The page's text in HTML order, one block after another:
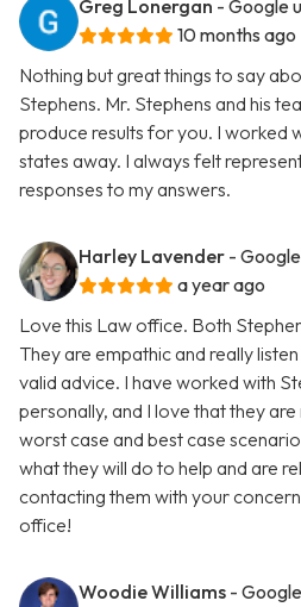
Greg Lonergan - Google
10 months ago
Nothing but great things to say
Stephens. Mr. Stephens and his
produce results for you. I worked
states away. I always felt
responses to my answers.
Harley Lavender -
a year ago
Love this Law office. Both
They are empathic and really
valid advice. I have worked with
personally, and I love that they
worst case and best case
what they will do to help and are
contacting them with your
office!
Woodie Williams -